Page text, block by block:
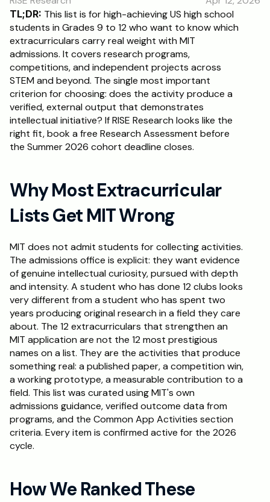
TL;DR: This list is for high-achieving US high school
students in Grades 9 to 12 who want to know which
extracurriculars carry real weight with MIT
admissions. It covers research programs,
competitions, and independent projects across
STEM and beyond. The single most important
criterion for choosing: does the activity produce a
verified, external output that demonstrates
intellectual initiative? If RISE Research looks like the
right fit, book a free Research Assessment before
the Summer 2026 cohort deadline closes.
Why Most Extracurricular
Lists Get MIT Wrong
MIT does not admit students for collecting activities.
The admissions office is explicit: they want evidence
of genuine intellectual curiosity, pursued with depth
and intensity. A student who has done 12 clubs looks
very different from a student who has spent two
years producing original research in a field they care
about. The 12 extracurriculars that strengthen an
MIT application are not the 12 most prestigious
names on a list. They are the activities that produce
something real: a published paper, a competition win,
a working prototype, a measurable contribution to a
field. This list was curated using MIT's own
admissions guidance, verified outcome data from
programs, and the Common App Activities section
criteria. Every item is confirmed active for the 2026
cycle.
How We Ranked These